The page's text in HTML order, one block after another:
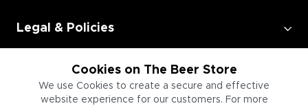
Cookies on The Beer Store
We use Cookies to create a secure and effective
website experience for our customers. For more
Legal & Policies
Employment
Information for Businesses